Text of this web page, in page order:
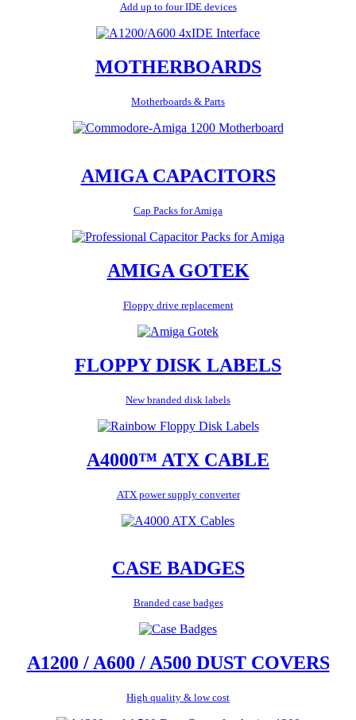
Add up to four IDE devices
MOTHERBOARDS
Motherboards & Parts
AMIGA CAPACITORS
Cap Packs for Amiga
AMIGA GOTEK
Floppy drive replacement
FLOPPY DISK LABELS
New branded disk labels
A4000™ ATX CABLE
ATX power supply converter
CASE BADGES
Branded case badges
A1200 / A600 / A500 DUST COVERS
High quality & low cost